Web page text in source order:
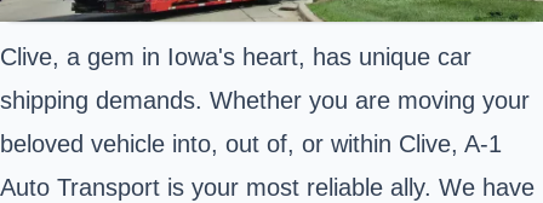
Clive, a gem in Iowa's heart, has unique car
shipping demands. Whether you are moving your
beloved vehicle into, out of, or within Clive, A-1
Auto Transport is your most reliable ally. We have